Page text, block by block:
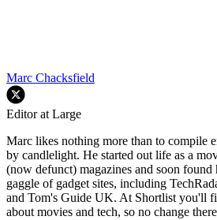
Marc Chacksfield
Editor at Large
Marc likes nothing more than to compile
by candlelight. He started out life as a
(now defunct) magazines and soon
gaggle of gadget sites, including
and Tom's Guide UK. At Shortlist you'll
about movies and tech, so no change